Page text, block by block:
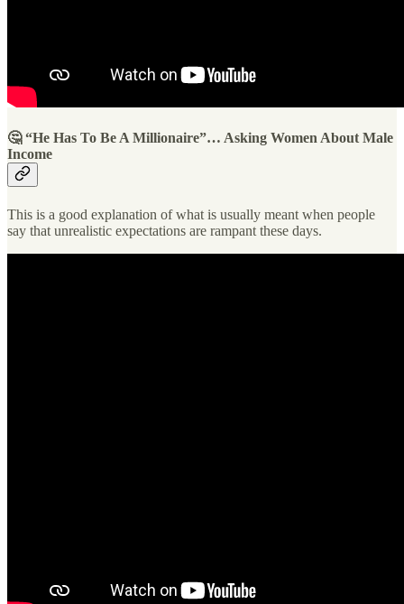
🤔 “He Has To Be A Millionaire”… Asking Women About Male
Income
This is a good explanation of what is usually meant when people
say that unrealistic expectations are rampant these days.